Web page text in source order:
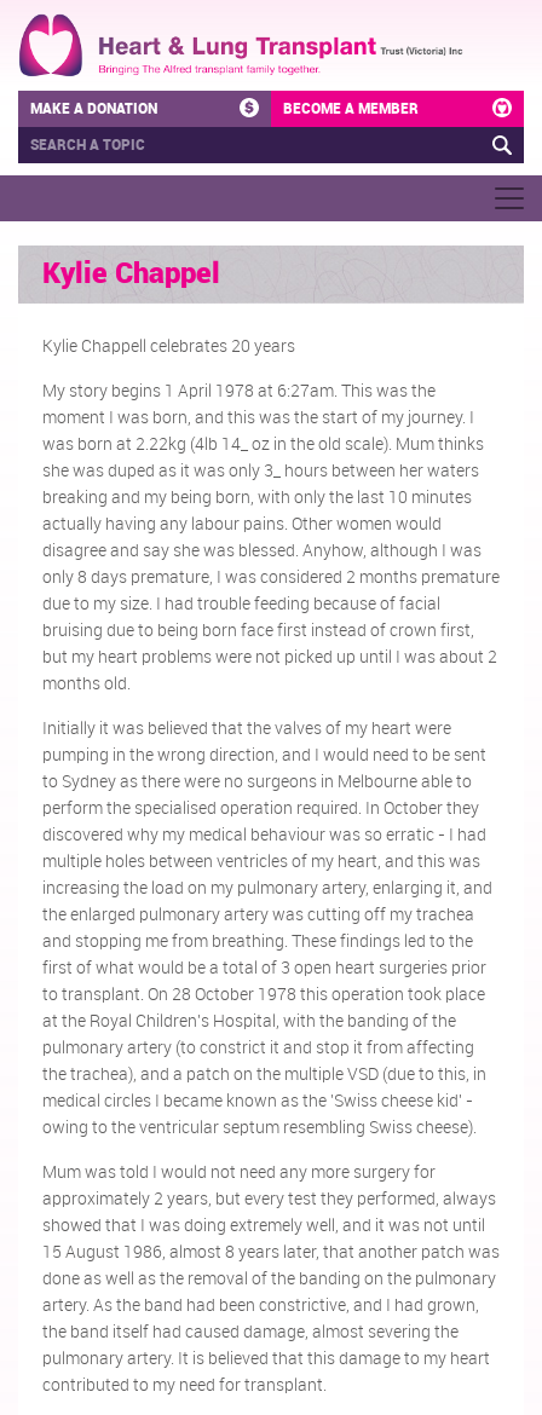
MAKE A DONATION BECOME A MEMBER
Kylie Chappel
Kylie Chappell celebrates 20 years
My story begins 1 April 1978 at 6:27am. This was the
moment I was born, and this was the start of my journey. I
was born at 2.22kg (4lb 14_ oz in the old scale). Mum thinks
she was duped as it was only 3_ hours between her waters
breaking and my being born, with only the last 10 minutes
actually having any labour pains. Other women would
disagree and say she was blessed. Anyhow, although I was
only 8 days premature, I was considered 2 months premature
due to my size. I had trouble feeding because of facial
bruising due to being born face first instead of crown first,
but my heart problems were not picked up until I was about 2
months old.
Initially it was believed that the valves of my heart were
pumping in the wrong direction, and I would need to be sent
to Sydney as there were no surgeons in Melbourne able to
perform the specialised operation required. In October they
discovered why my medical behaviour was so erratic - I had
multiple holes between ventricles of my heart, and this was
increasing the load on my pulmonary artery, enlarging it, and
the enlarged pulmonary artery was cutting off my trachea
and stopping me from breathing. These findings led to the
first of what would be a total of 3 open heart surgeries prior
to transplant. On 28 October 1978 this operation took place
at the Royal Children's Hospital, with the banding of the
pulmonary artery (to constrict it and stop it from affecting
the trachea), and a patch on the multiple VSD (due to this, in
medical circles I became known as the 'Swiss cheese kid' -
owing to the ventricular septum resembling Swiss cheese).
Mum was told I would not need any more surgery for
approximately 2 years, but every test they performed, always
showed that I was doing extremely well, and it was not until
15 August 1986, almost 8 years later, that another patch was
done as well as the removal of the banding on the pulmonary
artery. As the band had been constrictive, and I had grown,
the band itself had caused damage, almost severing the
pulmonary artery. It is believed that this damage to my heart
contributed to my need for transplant.